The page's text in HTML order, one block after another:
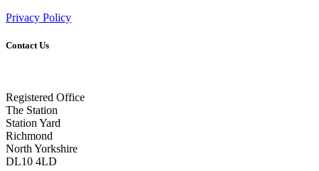
Privacy Policy
Contact Us
Registered Office
The Station
Station Yard
Richmond
North Yorkshire
DL10 4LD